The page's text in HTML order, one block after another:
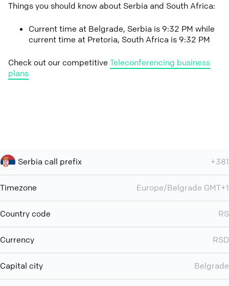
Things you should know about Serbia and South Africa:
Current time at Belgrade, Serbia is 9:32 PM while
current time at Pretoria, South Africa is 9:32 PM
Check out our competitive Teleconferencing business
plans
Serbia call prefix +381
Timezone Europe/Belgrade GMT+1
Country code RS
Currency RSD
Capital city Belgrade